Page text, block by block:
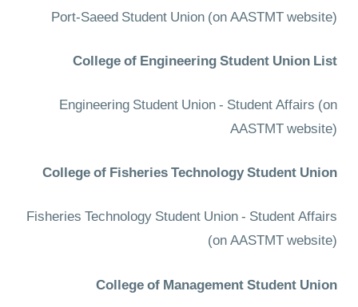
Port-Saeed Student Union(on AASTMT website)
College of Engineering Student Union List
Engineering Student Union - Student Affairs(on
AASTMT website)
College of Fisheries Technology Student Union
Fisheries Technology Student Union - Student Affairs
(on AASTMT website)
College of Management Student Union